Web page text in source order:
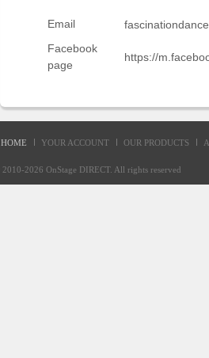
Email
Facebook
page
https://
HOME YOUR ACCOUNT OUR PRODUCTS
2010-2026 OnStage DIRECT. All rights reserved